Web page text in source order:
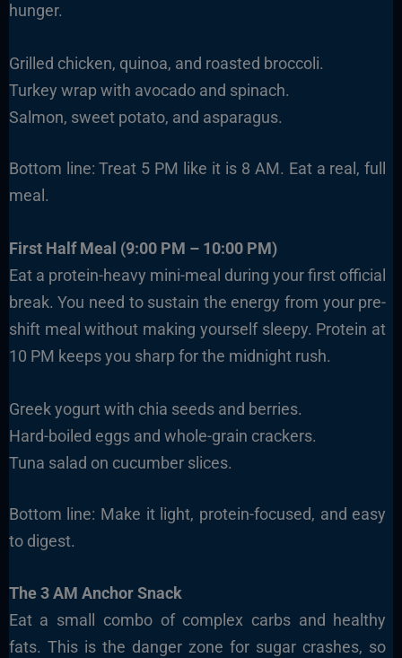
hunger.
Grilled chicken, quinoa, and roasted broccoli.
Turkey wrap with avocado and spinach.
Salmon, sweet potato, and asparagus.
Bottom line: Treat 5 PM like it is 8 AM. Eat a real, full
meal.
First Half Meal (9:00 PM – 10:00 PM)
Eat a protein-heavy mini-meal during your first official
break. You need to sustain the energy from your pre-
shift meal without making yourself sleepy. Protein at
10 PM keeps you sharp for the midnight rush.
Greek yogurt with chia seeds and berries.
Hard-boiled eggs and whole-grain crackers.
Tuna salad on cucumber slices.
Bottom line: Make it light, protein-focused, and easy
to digest.
The 3 AM Anchor Snack
Eat a small combo of complex carbs and healthy
fats. This is the danger zone for sugar crashes, so